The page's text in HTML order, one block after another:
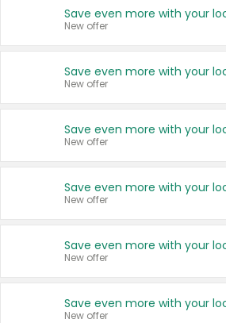
New offer
New offer
New offer
New offer
New offer
New offer